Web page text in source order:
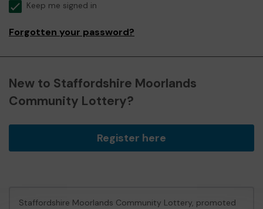
Keep me signed in
Forgotten your password?
New to Staffordshire Moorlands
Community Lottery?
Register here
Staffordshire Moorlands Community Lottery, promoted